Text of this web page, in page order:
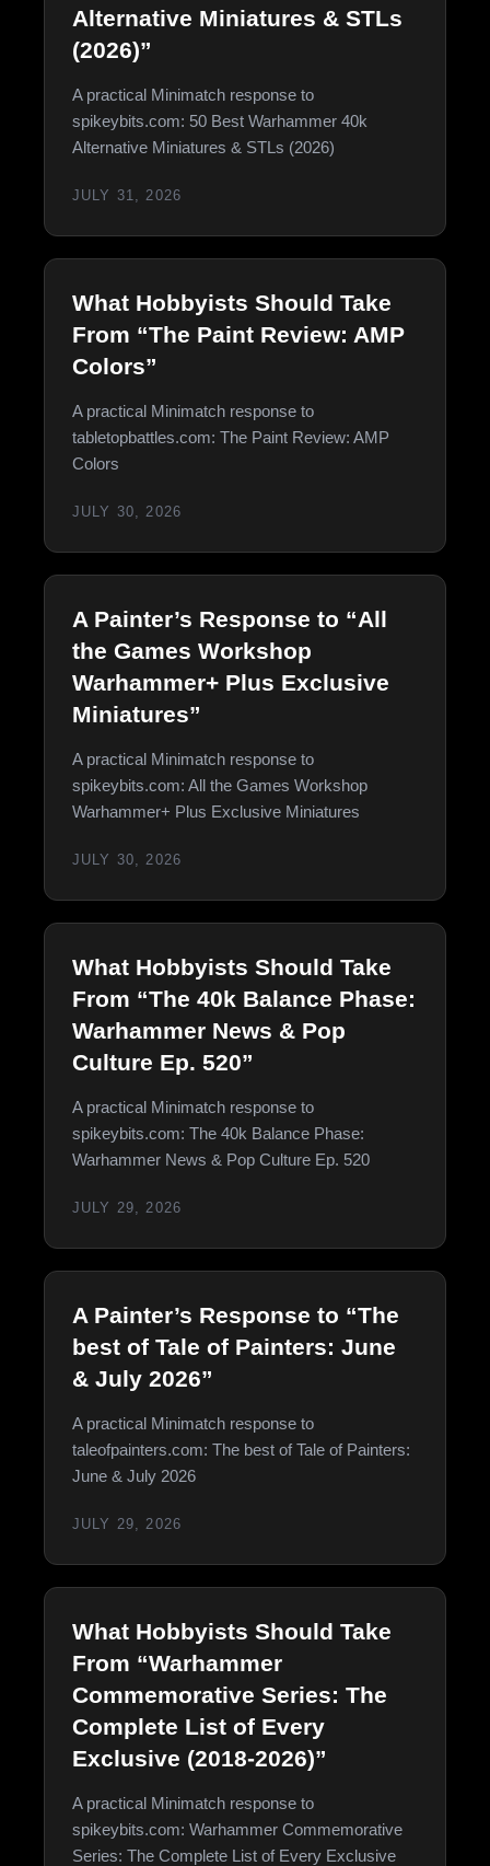
Alternative Miniatures & STLs
(2026)”
A practical Minimatch response to
spikeybits.com: 50 Best Warhammer 40k
Alternative Miniatures & STLs (2026)
JULY 31, 2026
What Hobbyists Should Take
From “The Paint Review: AMP
Colors”
A practical Minimatch response to
tabletopbattles.com: The Paint Review: AMP
Colors
JULY 30, 2026
A Painter’s Response to “All
the Games Workshop
Warhammer+ Plus Exclusive
Miniatures”
A practical Minimatch response to
spikeybits.com: All the Games Workshop
Warhammer+ Plus Exclusive Miniatures
JULY 30, 2026
What Hobbyists Should Take
From “The 40k Balance Phase:
Warhammer News & Pop
Culture Ep. 520”
A practical Minimatch response to
spikeybits.com: The 40k Balance Phase:
Warhammer News & Pop Culture Ep. 520
JULY 29, 2026
A Painter’s Response to “The
best of Tale of Painters: June
& July 2026”
A practical Minimatch response to
taleofpainters.com: The best of Tale of Painters:
June & July 2026
JULY 29, 2026
What Hobbyists Should Take
From “Warhammer
Commemorative Series: The
Complete List of Every
Exclusive (2018-2026)”
A practical Minimatch response to
spikeybits.com: Warhammer Commemorative
Series: The Complete List of Every Exclusive